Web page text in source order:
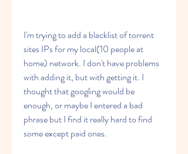
I'm trying to add a blacklist of torrent
sites IPs for my local(10 people at
home) network. I don't have problems
with adding it, but with getting it. I
thought that googling would be
enough, or maybe I entered a bad
phrase but I find it really hard to find
some except paid ones.